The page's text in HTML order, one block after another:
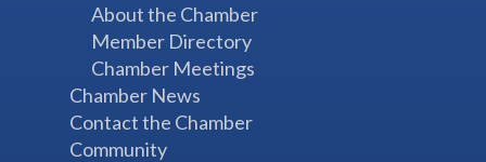
About the Chamber
Member Directory
Chamber Meetings
Chamber News
Contact the Chamber
Community